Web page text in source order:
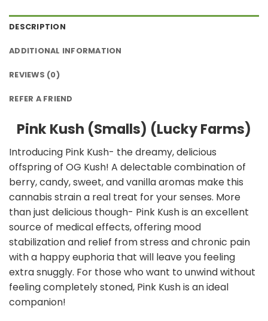
DESCRIPTION
ADDITIONAL INFORMATION
REVIEWS (0)
REFER A FRIEND
Pink Kush (Smalls) (Lucky Farms)
Introducing Pink Kush- the dreamy, delicious
offspring of OG Kush! A delectable combination of
berry, candy, sweet, and vanilla aromas make this
cannabis strain a real treat for your senses. More
than just delicious though- Pink Kush is an excellent
source of medical effects, offering mood
stabilization and relief from stress and chronic pain
with a happy euphoria that will leave you feeling
extra snuggly. For those who want to unwind without
feeling completely stoned, Pink Kush is an ideal
companion!